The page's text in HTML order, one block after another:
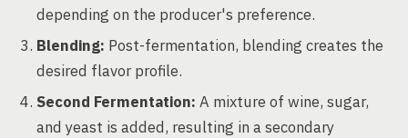
depending on the producer's preference.
Blending: Post-fermentation, blending creates the
desired flavor profile.
Second Fermentation: A mixture of wine, sugar,
and yeast is added, resulting in a secondary